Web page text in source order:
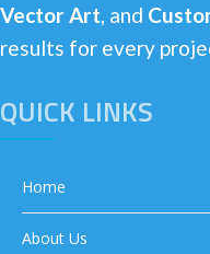
Vector Art, and
results for every
QUICK LINKS
Home
About Us